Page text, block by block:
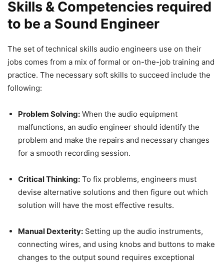
Skills & Competencies required
to be a Sound Engineer
The set of technical skills audio engineers use on their
jobs comes from a mix of formal or on-the-job training and
practice. The necessary soft skills to succeed include the
following:
Problem Solving: When the audio equipment
malfunctions, an audio engineer should identify the
problem and make the repairs and necessary changes
for a smooth recording session.
Critical Thinking: To fix problems, engineers must
devise alternative solutions and then figure out which
solution will have the most effective results.
Manual Dexterity: Setting up the audio instruments,
connecting wires, and using knobs and buttons to make
changes to the output sound requires exceptional